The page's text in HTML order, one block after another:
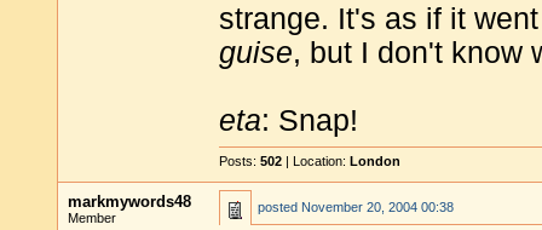
strange. It's as if it
guise, but I don't know
eta: Snap!
Posts: 502 | Location: London
markmywords48
Member
posted November 20, 2004 00:38